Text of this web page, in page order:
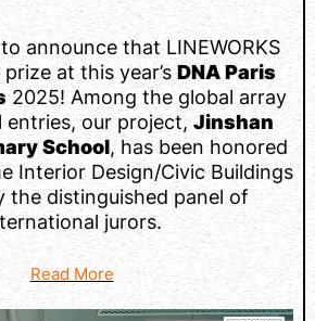
announce that LINEWORKS
at this year’sDNA Paris
2025! Among the global array
our project, Jinshan
School, has been honored
Interior Design/Civic Buildings
the distinguished panel of
jurors.
Read More